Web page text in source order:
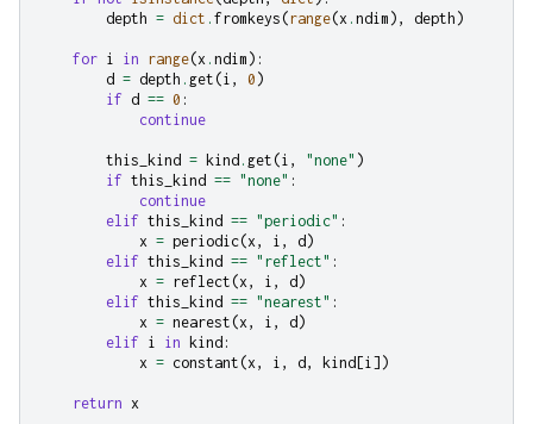
depth = dict . fromkeys (range(x . ndim ), depth )
for i in range(x . ndim ):
d = depth . get (i , 0 )
if d == 0 :
continue
this_kind = kind . get (i , "none" )
if this_kind == "none" :
continue
elif this_kind == "periodic" :
x = periodic(x , i , d )
elif this_kind == "reflect" :
x = reflect (x , i , d )
elif this_kind == "nearest" :
x = nearest (x , i , d )
elif i in kind :
x = constant (x , i , d , kind [i ])
return x